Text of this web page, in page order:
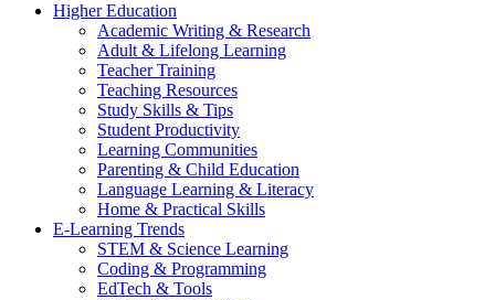
Higher Education
Academic Writing & Research
Adult & Lifelong Learning
Teacher Training
Teaching Resources
Study Skills & Tips
Student Productivity
Learning Communities
Parenting & Child Education
Language Learning & Literacy
Home & Practical Skills
E-Learning Trends
STEM & Science Learning
Coding & Programming
EdTech & Tools